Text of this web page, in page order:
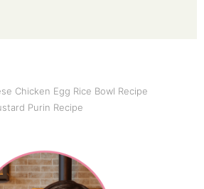
Chicken Egg Rice Bowl Recipe
Purin Recipe